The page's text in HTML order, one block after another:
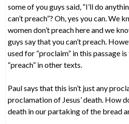
some of you guys said, “I’ll do
can’t preach”? Oh, yes you can. We
women don’t preach here and we
guys say that you can’t preach.
used for “proclaim” in this passage
“preach” in other texts.
Paul says that this isn’t just any
proclamation of Jesus’ death. How
death in our partaking of the bread